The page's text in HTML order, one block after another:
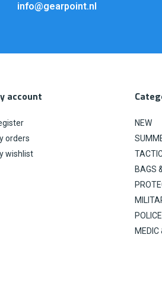
info@gearpoint.nl
account
orders
wishlist
NEW
BAGS
POLICE
MEDIC